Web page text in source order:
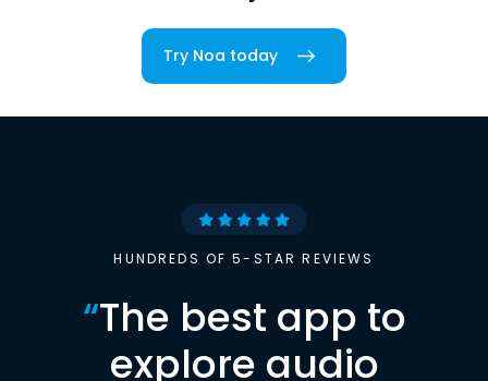
Try Noa today
HUNDREDS OF 5-STAR REVIEWS
“The best app to
explore audio